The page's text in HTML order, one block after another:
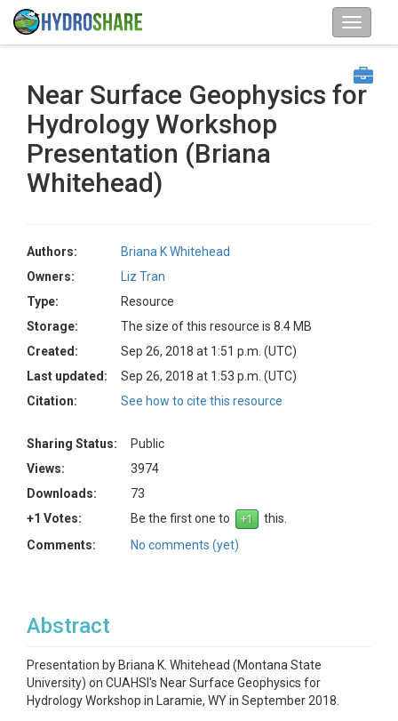
Near Surface Geophysics for
Hydrology Workshop
Presentation (Briana
Whitehead)
Authors:
Briana K Whitehead
Owners:
Liz Tran
Type:
Resource
Storage:
The size of this resource is 8.4 MB
Created:
Sep 26, 2018 at 1:51 p.m. (UTC)
Last updated:
Sep 26, 2018 at 1:53 p.m. (UTC)
Citation:
See how to cite this resource
Sharing Status:
Public
Views:
3974
Downloads:
73
+1 Votes:
Be the first one to
this.
Comments:
No comments (yet)
Abstract
Presentation by Briana K. Whitehead (Montana State
University) on CUAHSI's Near Surface Geophysics for
Hydrology Workshop in Laramie, WY in September 2018.